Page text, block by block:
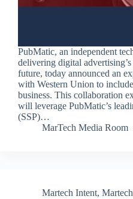
PubMatic, an independent
delivering digital
future, today announced an
with Western Union to
business. This collaboration
will leverage PubMatic’s
(SSP)…
MarTech Media Room
Martech Intent,